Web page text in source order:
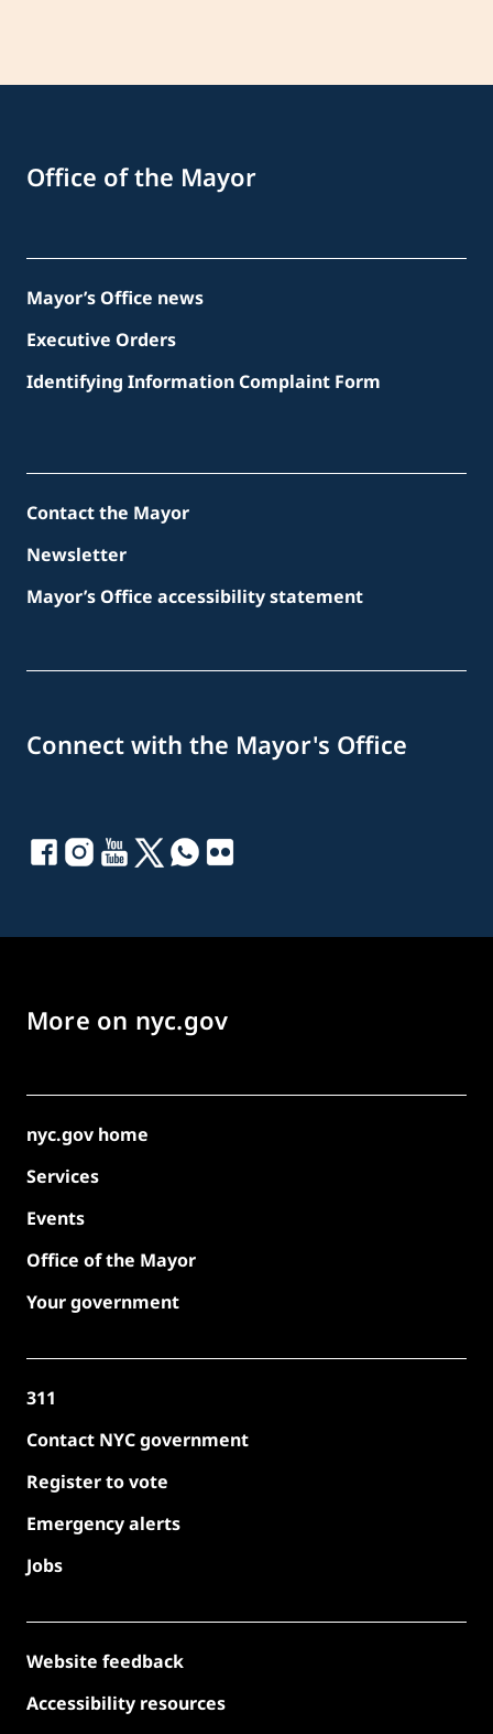
Office of the Mayor
Mayor’s Office news
Executive Orders
Identifying Information Complaint Form
Contact the Mayor
Newsletter
Mayor’s Office accessibility statement
Connect with the Mayor's Office
More on nyc.gov
nyc.gov home
Services
Events
Office of the Mayor
Your government
311
Contact NYC government
Register to vote
Emergency alerts
Jobs
Website feedback
Accessibility resources